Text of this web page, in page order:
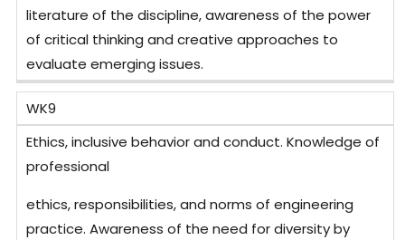
literature of the discipline, awareness of the power
of critical thinking and creative approaches to
evaluate emerging issues.
WK9
Ethics, inclusive behavior and conduct. Knowledge of
professional
ethics, responsibilities, and norms of engineering
practice. Awareness of the need for diversity by